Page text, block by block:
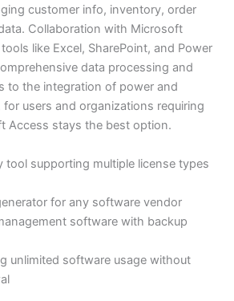
customer info, inventory, order
Collaboration with Microsoft
like Excel, SharePoint, and Power
data processing and
to the integration of power and
users and organizations requiring
Access stays the best option.
tool supporting multiple license types
for any software vendor
software with backup
unlimited software usage without